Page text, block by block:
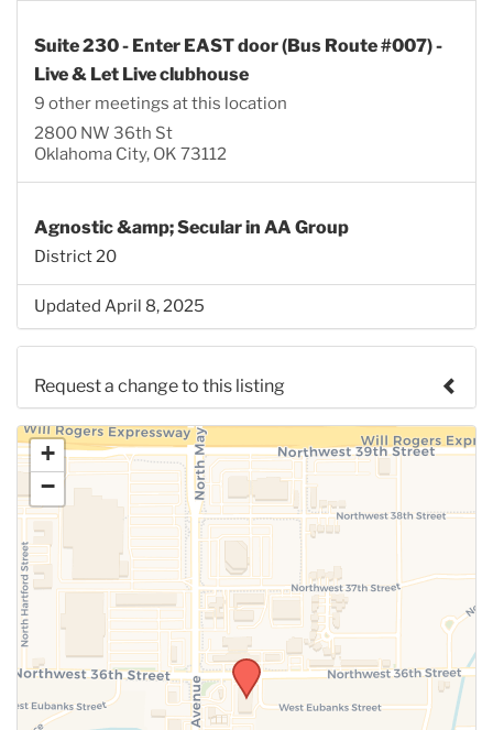
Suite 230 - Enter EAST door (Bus Route #007) -
Live & Let Live clubhouse
9 other meetings at this location
2800 NW 36th St
Oklahoma City, OK 73112
Agnostic &amp; Secular in AA Group
District 20
Updated April 8, 2025
Request a change to this listing
Use this form to submit a change to the meeting
information above.
+
−